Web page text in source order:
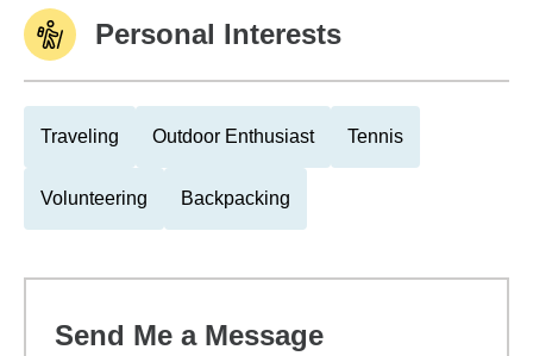
Personal Interests
Traveling Outdoor Enthusiast Tennis
Volunteering Backpacking
Send Me a Message